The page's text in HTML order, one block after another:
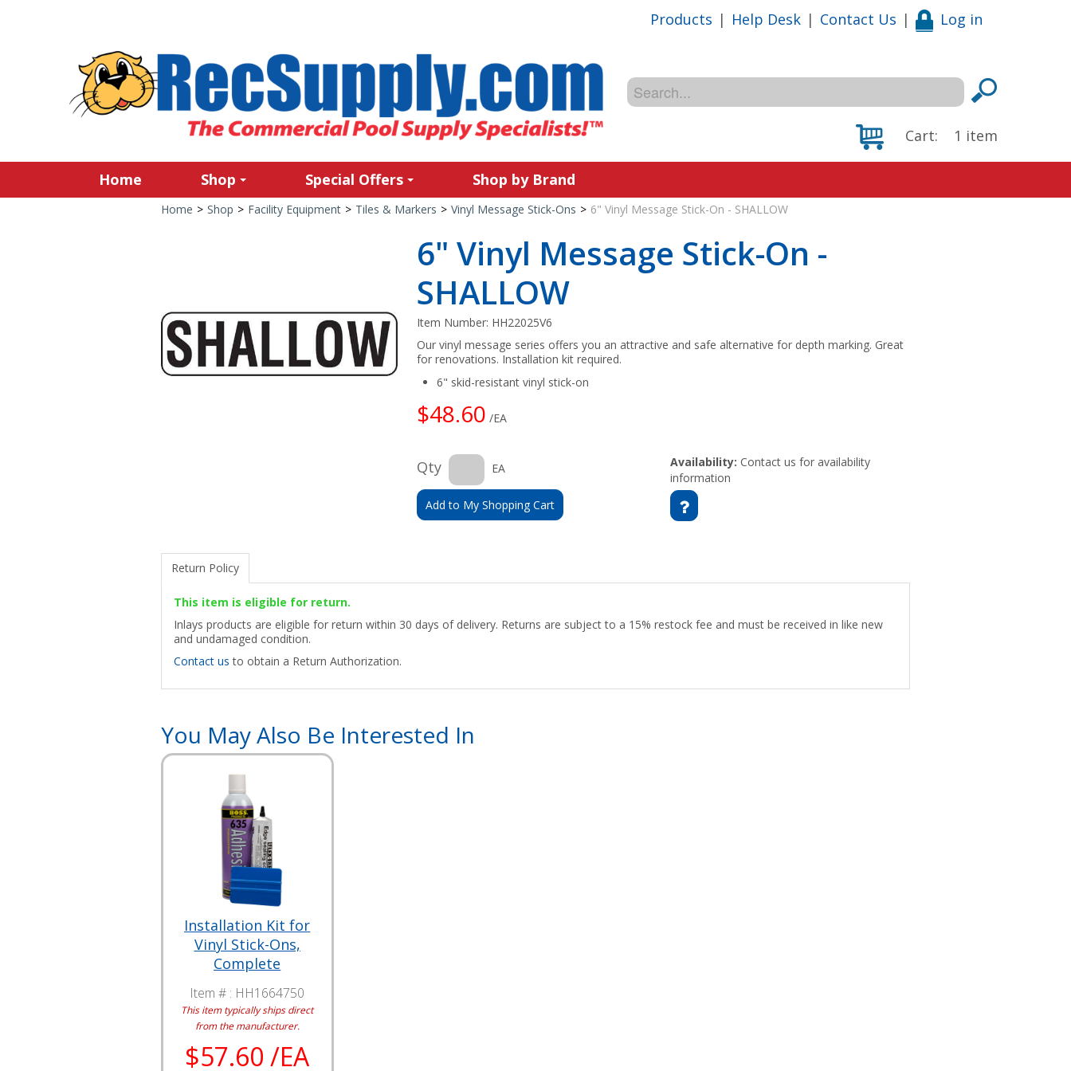
Products | Help Desk | Contact Us | Log in
Cart: 1 item
Home Shop Special Offers Shop by Brand
Home > Shop > Facility Equipment > Tiles & Markers > Vinyl Message Stick-Ons > 6" Vinyl Message Stick-On - SHALLOW
6" Vinyl Message Stick-On -
SHALLOW
Item Number: HH22025V6
Our vinyl message series offers you an attractive and safe alternative for depth marking. Great
for renovations. Installation kit required.
6" skid-resistant vinyl stick-on
$48.60 /EA
Qty EA
Add to My Shopping Cart
Availability: Contact us for availability
information
Return Policy
This item is eligible for return.
Inlays products are eligible for return within 30 days of delivery. Returns are subject to a 15% restock fee and must be received in like new
and undamaged condition.
Contact us to obtain a Return Authorization.
You May Also Be Interested In
Installation Kit for
Vinyl Stick-Ons,
Complete
Item # : HH1664750
This item typically ships direct
from the manufacturer.
$57.60 /EA